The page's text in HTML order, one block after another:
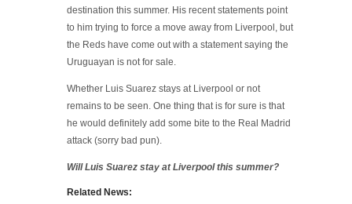
destination this summer. His recent statements point
to him trying to force a move away from Liverpool, but
the Reds have come out with a statement saying the
Uruguayan is not for sale.
Whether Luis Suarez stays at Liverpool or not
remains to be seen. One thing that is for sure is that
he would definitely add some bite to the Real Madrid
attack (sorry bad pun).
Will Luis Suarez stay at Liverpool this summer?
Related News: